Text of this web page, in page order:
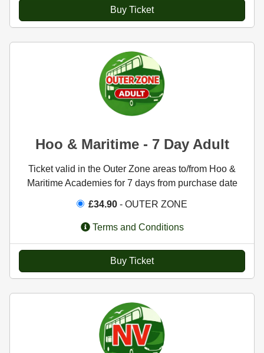
Buy Ticket
Hoo & Maritime - 7 Day Adult
Ticket valid in the Outer Zone areas to/from Hoo &
Maritime Academies for 7 days from purchase date
£34.90 - OUTER ZONE
Terms and Conditions
Buy Ticket